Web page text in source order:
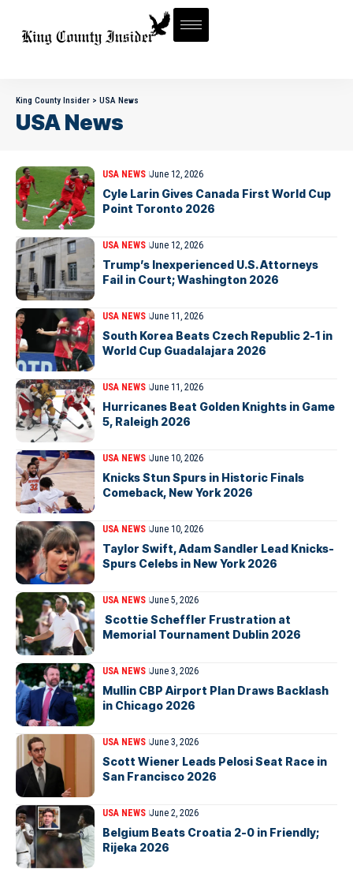
King County Insider > USA News
USA News
USA NEWS June 12, 2026
Cyle Larin Gives Canada First World Cup
Point Toronto 2026
USA NEWS June 12, 2026
Trump’s Inexperienced U.S. Attorneys
Fail in Court; Washington 2026
USA NEWS June 11, 2026
South Korea Beats Czech Republic 2-1 in
World Cup Guadalajara 2026
USA NEWS June 11, 2026
Hurricanes Beat Golden Knights in Game
5, Raleigh 2026
USA NEWS June 10, 2026
Knicks Stun Spurs in Historic Finals
Comeback, New York 2026
USA NEWS June 10, 2026
Taylor Swift, Adam Sandler Lead Knicks-
Spurs Celebs in New York 2026
USA NEWS June 5, 2026
Scottie Scheffler Frustration at
Memorial Tournament Dublin 2026
USA NEWS June 3, 2026
Mullin CBP Airport Plan Draws Backlash
in Chicago 2026
USA NEWS June 3, 2026
Scott Wiener Leads Pelosi Seat Race in
San Francisco 2026
USA NEWS June 2, 2026
Belgium Beats Croatia 2-0 in Friendly;
Rijeka 2026